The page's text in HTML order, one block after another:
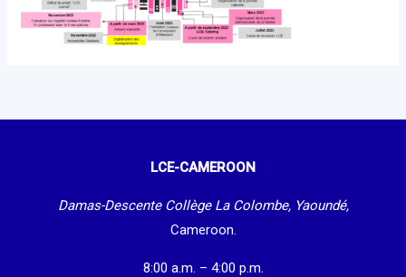
LCE-CAMEROON
Damas-Descente Collège La Colombe, Yaoundé,
Cameroon.
8:00 a.m. – 4:00 p.m.